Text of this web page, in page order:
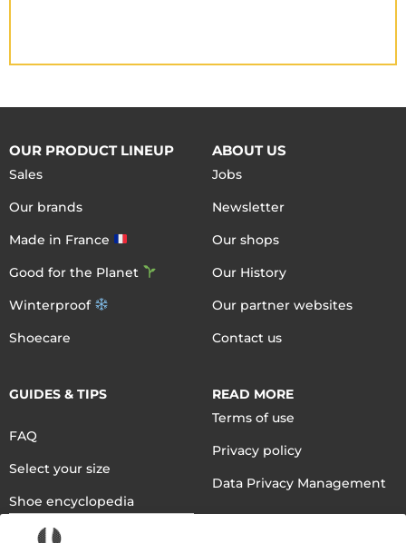
OUR PRODUCT LINEUP
Sales
Our brands
Made in France
Good for the Planet
Winterproof
Shoecare
ABOUT US
Jobs
Newsletter
Our shops
Our History
Our partner websites
Contact us
GUIDES & TIPS
FAQ
Select your size
Shoe encyclopedia
English
READ MORE
Terms of use
Privacy policy
Data Privacy Management